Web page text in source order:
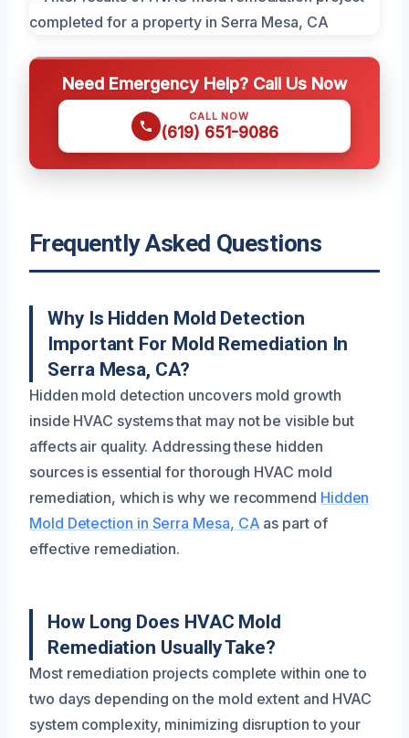
Need Emergency Help? Call Us Now
CALL NOW
(619) 651-9086
Frequently Asked Questions
Why Is Hidden Mold Detection
Important For Mold Remediation In
Serra Mesa, CA?
Hidden mold detection uncovers mold growth
inside HVAC systems that may not be visible but
affects air quality. Addressing these hidden
sources is essential for thorough HVAC mold
remediation, which is why we recommend Hidden
Mold Detection in Serra Mesa, CA as part of
effective remediation.
How Long Does HVAC Mold
Remediation Usually Take?
Most remediation projects complete within one to
two days depending on the mold extent and HVAC
system complexity, minimizing disruption to your